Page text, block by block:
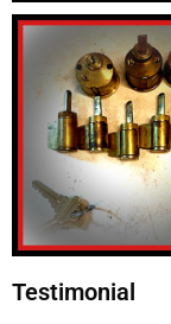
Testimonial